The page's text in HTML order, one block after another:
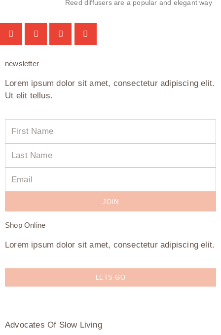
Reed diffusers are a popular and elegant way
newsletter
Lorem ipsum dolor sit amet, consectetur adipiscing elit.
Ut elit tellus.
JOIN
Shop Online
Lorem ipsum dolor sit amet, consectetur adipiscing elit.
LETS GO
Advocates Of Slow Living